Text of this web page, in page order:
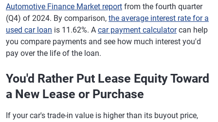
Automotive Finance Market report from the fourth quarter
(Q4) of 2024. By comparison, the average interest rate for a
used car loan is 11.62%. A car payment calculatorcan help
you compare payments and see how much interest you'd
pay over the life of the loan.
You'd Rather Put Lease Equity Toward
a New Lease or Purchase
If your car's trade-in value is higher than its buyout price,